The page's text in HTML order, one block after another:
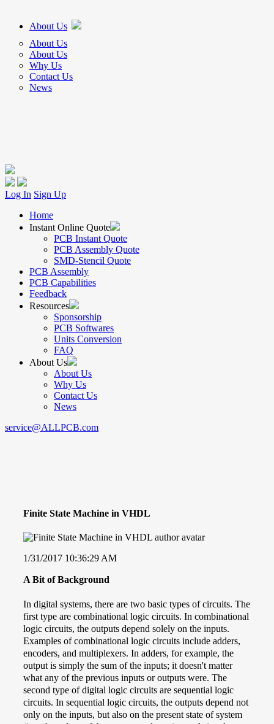
About Us
About Us
About Us
Why Us
Contact Us
News
Log In Sign Up
Home
Instant Online Quote
PCB Instant Quote
PCB Assembly Quote
SMD-Stencil Quote
PCB Assembly
PCB Capabilities
Feedback
Resources
Sponsorship
PCB Softwares
Units Conversion
FAQ
About Us
About Us
Why Us
Contact Us
News
service@ALLPCB.com
Finite State Machine in VHDL
1/31/2017 10:36:29 AM
A Bit of Background
In digital systems, there are two basic types of circuits. The
first type are combinational logic circuits. In combinational
logic circuits, the outputs depend solely on the inputs.
Examples of combinational logic circuits include adders,
encoders, and multiplexers. In adders, for example, the
output is simply the sum of the inputs; it doesn't matter
what any of the previous inputs or outputs were. The
second type of digital logic circuits are sequential logic
circuits. In sequential logic circuits, the outputs depend not
only on the inputs, but also on the present state of system